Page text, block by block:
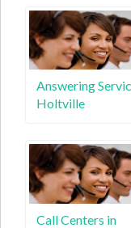
Answering
Holtville
Call Centers in